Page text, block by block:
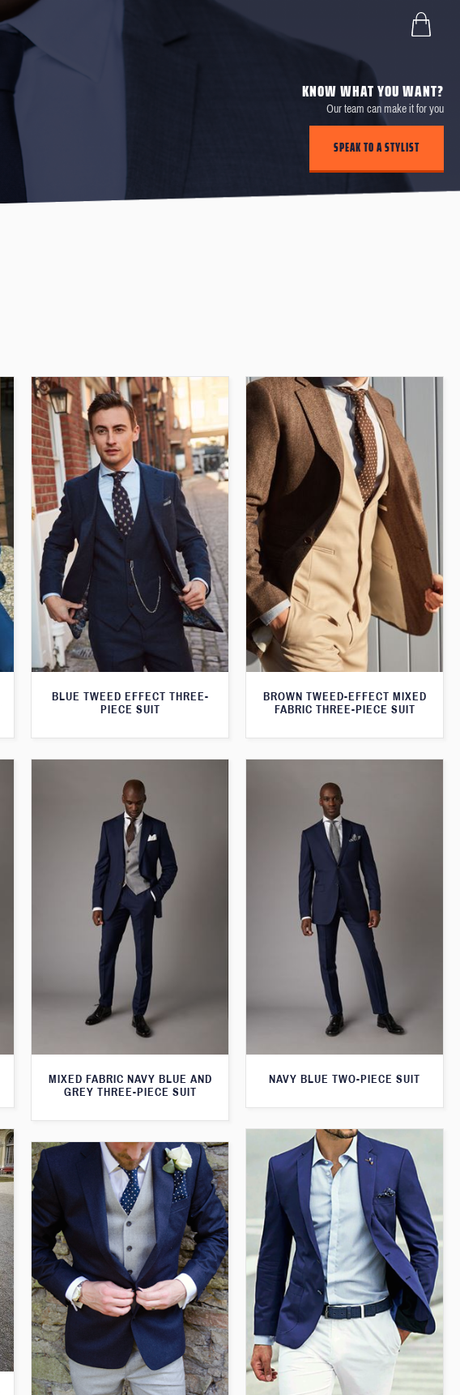
KNOW WHAT YOU WANT?
Our team can make it for you
SPEAK TO A STYLIST
BLUE TWEED EFFECT THREE-
PIECE SUIT
BROWN TWEED-EFFECT MIXED
FABRIC THREE-PIECE SUIT
MIXED FABRIC NAVY BLUE AND
GREY THREE-PIECE SUIT
NAVY BLUE TWO-PIECE SUIT